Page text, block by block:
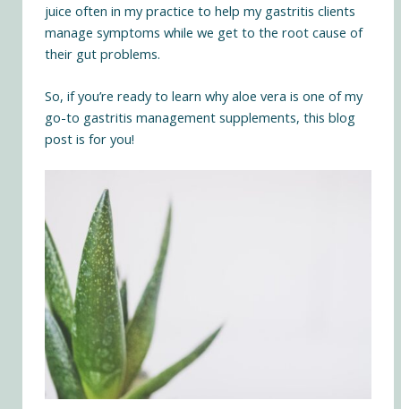
juice oftenin my practice to help my gastritis clients
manage symptoms while we get to the root cause of
their gut problems.
So, if you’re ready to learn why aloe vera is one of my
go-to gastritis management supplements, this blog
post is for you!